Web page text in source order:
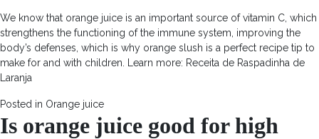
We know that orange juice is an important source of vitamin C, which
strengthens the functioning of the immune system, improving the
body’s defenses, which is why orange slush is a perfect recipe tip to
make for and with children. Learn more: Receita de Raspadinha de
Laranja
Posted in Orange juice
Is orange juice good for high